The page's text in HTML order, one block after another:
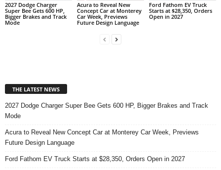
2027 Dodge Charger
Super Bee Gets 600 HP,
Bigger Brakes and Track
Mode
Acura to Reveal New
Concept Car at Monterey
Car Week, Previews
Future Design Language
Ford Fathom EV Truck
Starts at $28,350, Orders
Open in 2027
THE LATEST NEWS
2027 Dodge Charger Super Bee Gets 600 HP, Bigger Brakes and Track
Mode
Acura to Reveal New Concept Car at Monterey Car Week, Previews
Future Design Language
Ford Fathom EV Truck Starts at $28,350, Orders Open in 2027